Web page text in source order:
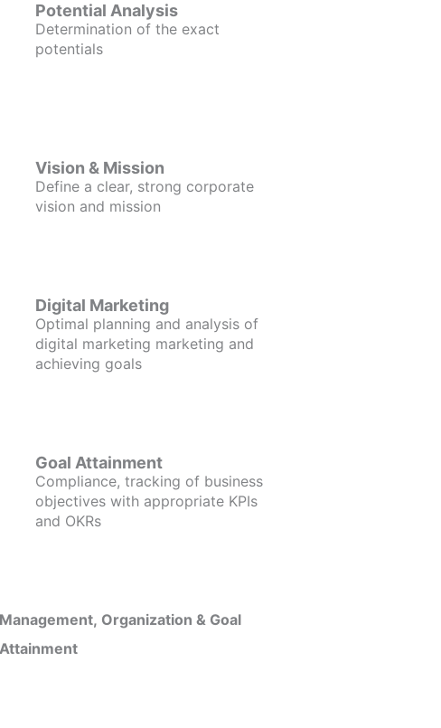
Potential Analysis
Determination of the exact
potentials
Vision & Mission
Define a clear, strong corporate
vision and mission
Digital Marketing
Optimal planning and analysis of
digital marketing marketing and
achieving goals
Goal Attainment
Compliance, tracking of business
objectives with appropriate KPIs
and OKRs
Management, Organization & Goal
Attainment